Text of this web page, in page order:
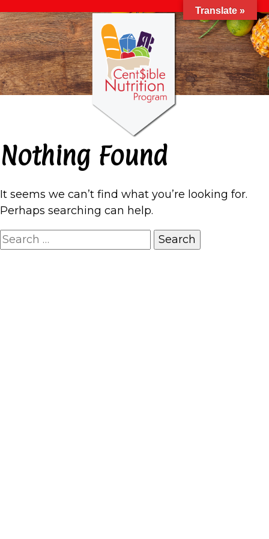
Nothing Found
It seems we can’t find what you’re looking for.
Perhaps searching can help.
Translate »